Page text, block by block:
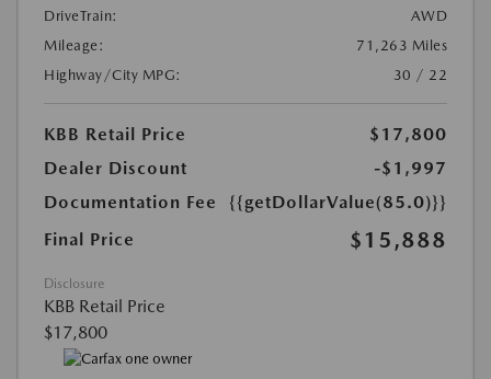
DriveTrain:
AWD
Mileage:
71,263 Miles
Highway/City MPG:
30 / 22
KBB Retail Price
$17,800
Dealer Discount
-$1,997
Documentation Fee
{{getDollarValue(85.0)}}
Final Price
$15,888
Disclosure
KBB Retail Price
$17,800